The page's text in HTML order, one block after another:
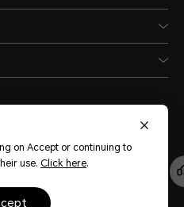
on Accept or continuing to
use. Click here.